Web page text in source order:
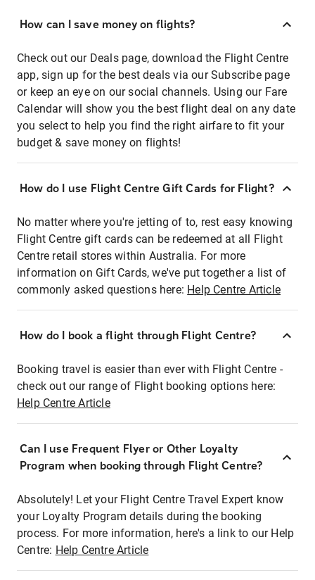
How can I save money on flights?
Check out our Deals page, download the Flight Centre
app, sign up for the best deals via our Subscribe page
or keep an eye on our social channels. Using our Fare
Calendar will show you the best flight deal on any date
you select to help you find the right airfare to fit your
budget & save money on flights!
How do I use Flight Centre Gift Cards for Flight?
No matter where you're jetting of to, rest easy knowing
Flight Centre gift cards can be redeemed at all Flight
Centre retail stores within Australia. For more
information on Gift Cards, we've put together a list of
commonly asked questions here: Help Centre Article
How do I book a flight through Flight Centre?
Booking travel is easier than ever with Flight Centre -
check out our range of Flight booking options here:
Help Centre Article
Can I use Frequent Flyer or Other Loyalty
Program when booking through Flight Centre?
Absolutely! Let your Flight Centre Travel Expert know
your Loyalty Program details during the booking
process. For more information, here's a link to our Help
Centre: Help Centre Article